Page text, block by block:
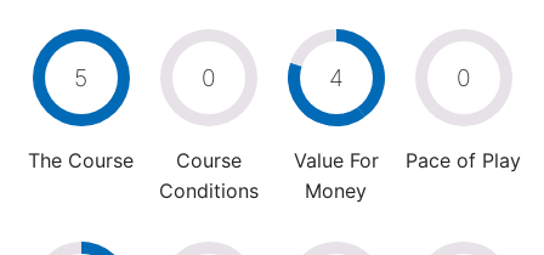
5
The Course
0
Course
Conditions
4
Value For
Money
0
Pace of Play